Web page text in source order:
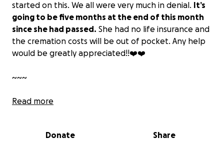
started on this. We all were very much in denial. It’s
going to be five months at the end of this month
since she had passed. She had no life insurance and
the cremation costs will be out of pocket. Any help
would be greatly appreciated!!❤️❤️
~~~
Lectricia M. Lewis, most commonly known as
Weasel,” and trust me, they were three different
Read more
Donate Share